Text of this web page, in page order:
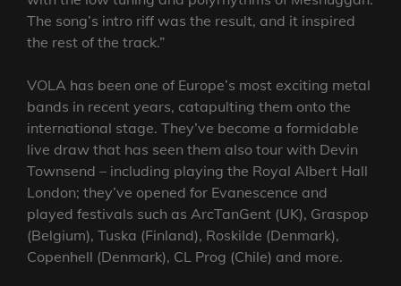
The song’s intro riff was the result, and it inspired
the rest of the track.”
VOLA has been one of Europe’s most exciting metal
bands in recent years, catapulting them onto the
international stage. They’ve become a formidable
live draw that has seen them also tour with Devin
Townsend – including playing the Royal Albert Hall
London; they’ve opened for Evanescence and
played festivals such as ArcTanGent (UK), Graspop
(Belgium), Tuska (Finland), Roskilde (Denmark),
Copenhell (Denmark), CL Prog (Chile) and more.